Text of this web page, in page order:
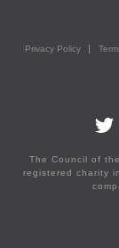
Privacy Policy
The Council of
registered charity